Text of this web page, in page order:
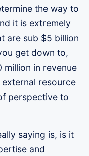
the way to
it is extremely
are sub $5 billion
get down to,
million in revenue
resource
perspective to
saying is, is it
and